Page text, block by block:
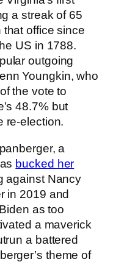
a streak of 65
office since
US in 1788.
outgoing
Youngkin, who
the vote to
48.7% but
re-election.
a
bucked her
against Nancy
in 2019 and
as too
a maverick
a battered
theme of